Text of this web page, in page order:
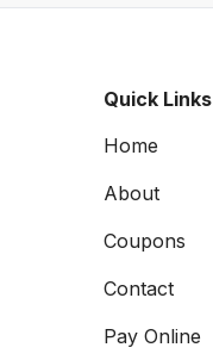
Quick Links
Home
About
Coupons
Contact
Pay Online